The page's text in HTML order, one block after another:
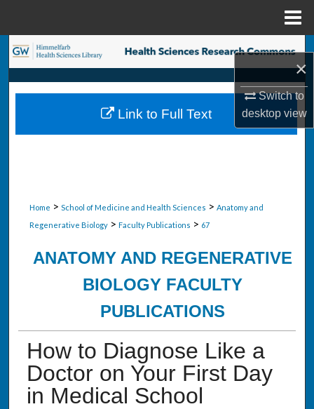
×
Switch to
desktopview
Search
Browse Collections
My Account
Home > School of Medicine and Health Sciences > Anatomy and
Regenerative Biology > Faculty Publications > 67
ANATOMY AND REGENERATIVE
BIOLOGY FACULTY
PUBLICATIONS
How to Diagnose Like a
Doctor on Your First Day
in Medical School
Link to Full Text